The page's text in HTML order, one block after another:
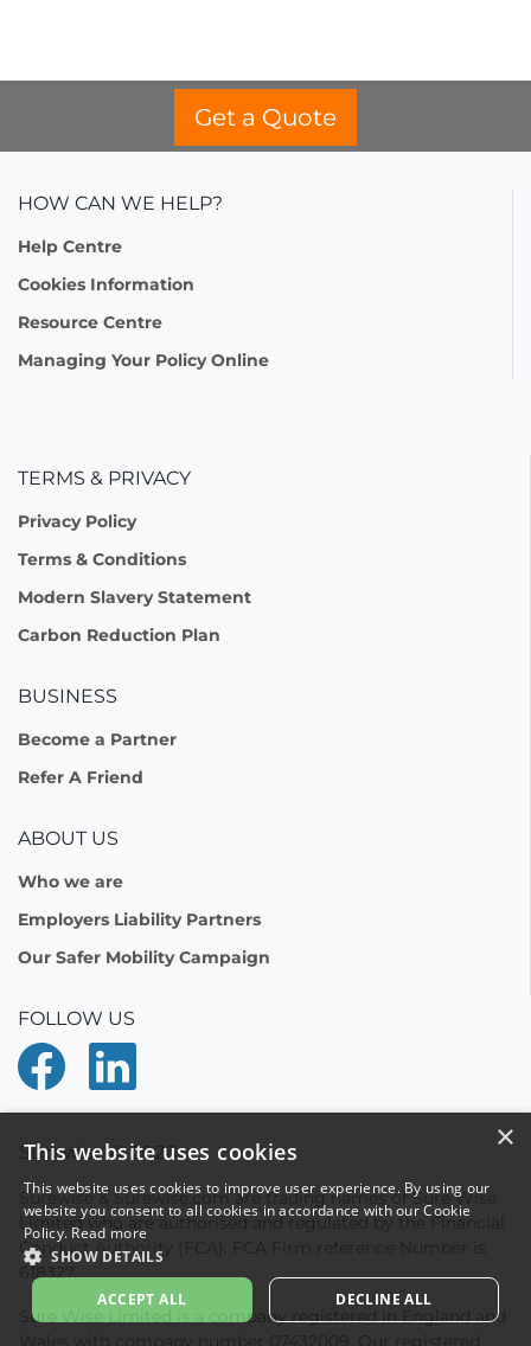
Get a Quote
HOW CAN WE HELP?
Help Centre
Cookies Information
Resource Centre
Managing Your Policy Online
TERMS & PRIVACY
Privacy Policy
Terms & Conditions
Modern Slavery Statement
Carbon Reduction Plan
BUSINESS
Become a Partner
Refer A Friend
ABOUT US
Who we are
Employers Liability Partners
Our Safer Mobility Campaign
FOLLOW US
Surewise © 2026
Surewise & Surewise.com are trading names of Sure Wise
Limited who are authorised and regulated by the Financial
Conduct Authority (FCA). FCA Firm reference Number is
618327.
Sure Wise Limited is a company registered in England and